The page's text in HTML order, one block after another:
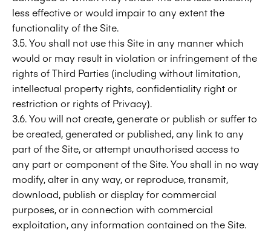
less effective or would impair to any extent the
functionality of the Site.
3.5. You shall not use this Site in any manner which
would or may result in violation or infringement of the
rights of Third Parties (including without limitation,
intellectual property rights, confidentiality right or
restriction or rights of Privacy).
3.6. You will not create, generate or publish or suffer to
be created, generated or published, any link to any
part of the Site, or attempt unauthorised access to
any part or component of the Site. You shall in no way
modify, alter in any way, or reproduce, transmit,
download, publish or display for commercial
purposes, or in connection with commercial
exploitation, any information contained on the Site.